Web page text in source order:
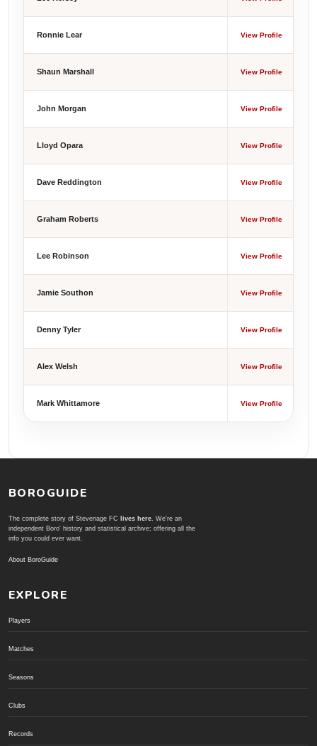
Ronnie Lear View Profile
Shaun Marshall View Profile
John Morgan View Profile
Lloyd Opara View Profile
Dave Reddington View Profile
Graham Roberts View Profile
Lee Robinson View Profile
Jamie Southon View Profile
Denny Tyler View Profile
Alex Welsh View Profile
Mark Whittamore View Profile
BOROGUIDE
The complete story of Stevenage FC lives here. We're an
independent Boro' history and statistical archive; offering all the
info you could ever want.
About BoroGuide
EXPLORE
Players
Matches
Seasons
Clubs
Records